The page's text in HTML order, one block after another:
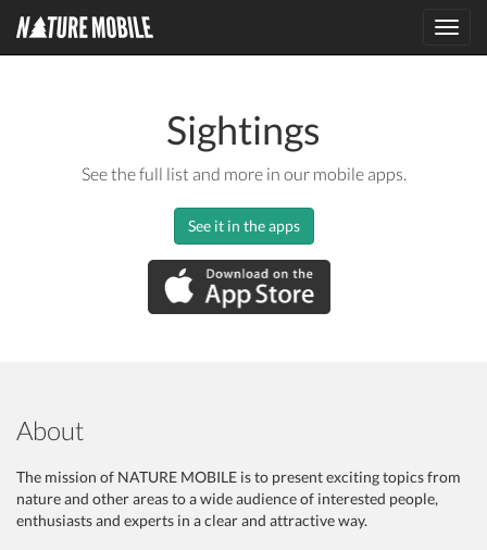
Sightings
See the full list and more in our mobile apps.
See it in the apps
About
The mission of NATURE MOBILE is to present exciting topics from
nature and other areas to a wide audience of interested people,
enthusiasts and experts in a clear and attractive way.